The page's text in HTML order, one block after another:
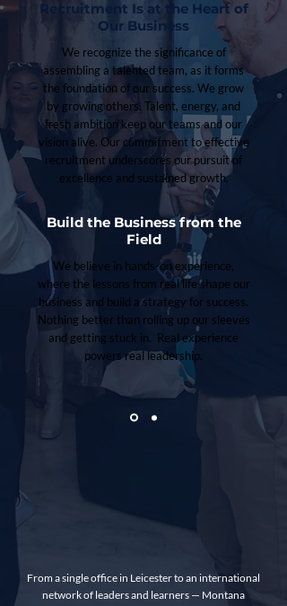
Recruitment Is at the Heart of
Our Business
We recognize the significance of
assembling a talented team, as it forms
the foundation of our success. We grow
by growing others. Talent, energy, and
fresh ambition keep our teams and our
vision alive. Our commitment to effective
recruitment underscores our pursuit of
excellence and sustained growth.
Build the Business from the
Field
We believe in hands-on experience,
where the lessons from real life shape our
business and build a strategy for success.
Nothing better than rolling up our sleeves
and getting stuck in. Real experience
powers real leadership.
From a single office in Leicester to an international
network of leaders and learners — Montana